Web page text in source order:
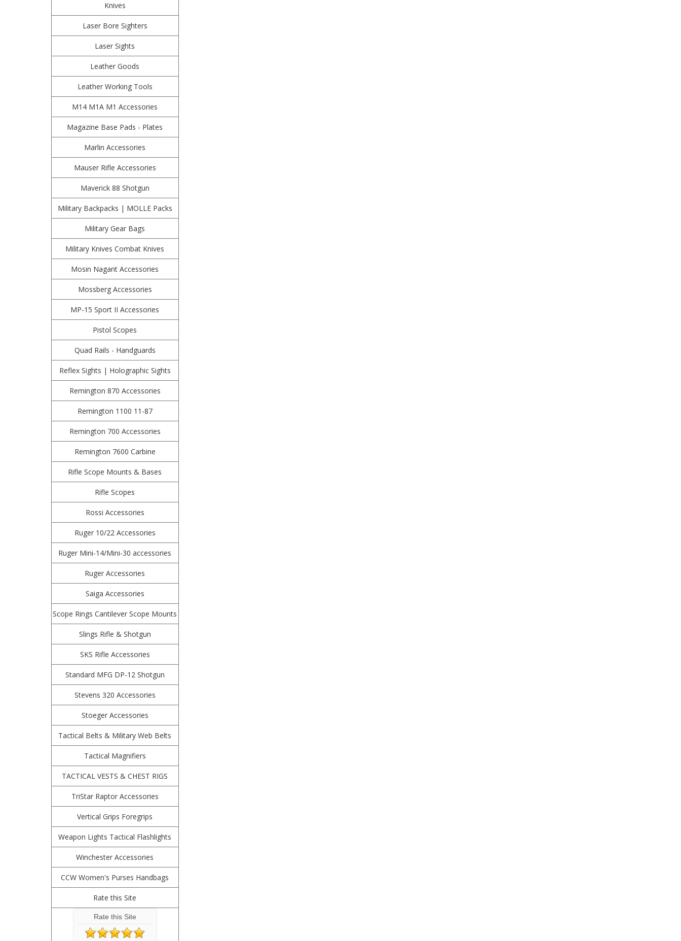
Knives
Laser Bore Sighters
Laser Sights
Leather Goods
Leather Working Tools
M14 M1A M1 Accessories
Magazine Base Pads - Plates
Marlin Accessories
Mauser Rifle Accessories
Maverick 88 Shotgun
Military Backpacks | MOLLE Packs
Military Gear Bags
Military Knives Combat Knives
Mosin Nagant Accessories
Mossberg Accessories
MP-15 Sport II Accessories
Pistol Scopes
Quad Rails - Handguards
Reflex Sights | Holographic Sights
Remington 870 Accessories
Remington 1100 11-87
Remington 700 Accessories
Remington 7600 Carbine
Rifle Scope Mounts & Bases
Rifle Scopes
Rossi Accessories
Ruger 10/22 Accessories
Ruger Mini-14/Mini-30 accessories
Ruger Accessories
Saiga Accessories
Scope Rings Cantilever Scope Mounts
Slings Rifle & Shotgun
SKS Rifle Accessories
Standard MFG DP-12 Shotgun
Stevens 320 Accessories
Stoeger Accessories
Tactical Belts & Military Web Belts
Tactical Magnifiers
TACTICAL VESTS & CHEST RIGS
TriStar Raptor Accessories
Vertical Grips Foregrips
Weapon Lights Tactical Flashlights
Winchester Accessories
CCW Women's Purses Handbags
Rate this Site
Rate this Site